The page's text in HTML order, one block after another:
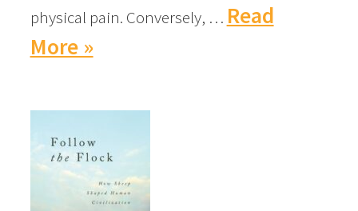
physical pain. Conversely, … Read
More »